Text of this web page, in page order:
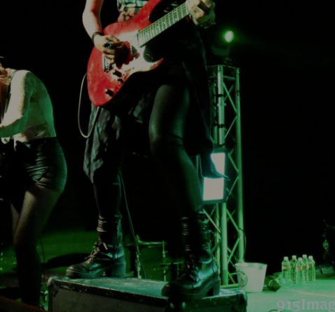
headline the Sol
Summit Music &
Cultura Festival